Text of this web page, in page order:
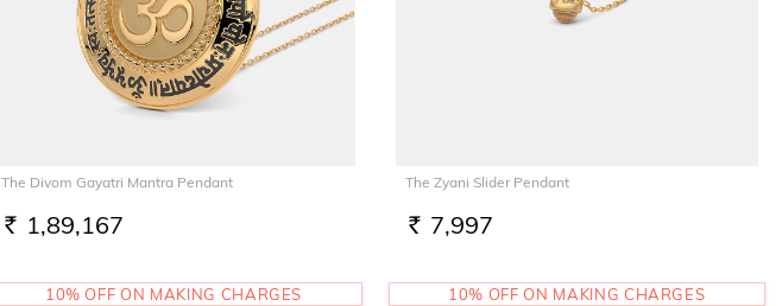
The Divom Gayatri Mantra Pendant
RS. 1,89,167
The Zyani Slider Pendant
RS. 7,997
10% OFF ON MAKING CHARGES 10% OFF ON MAKING CHARGES